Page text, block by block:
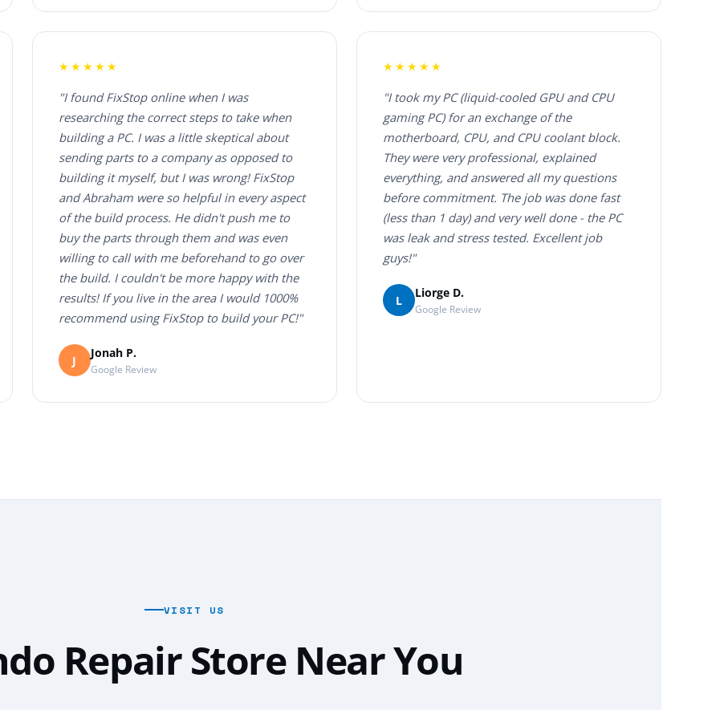
★★★★★
"I found FixStop online when I was
researching the correct steps to take when
building a PC. I was a little skeptical about
sending parts to a company as opposed to
building it myself, but I was wrong! FixStop
and Abraham were so helpful in every aspect
of the build process. He didn't push me to
buy the parts through them and was even
willing to call with me beforehand to go over
the build. I couldn't be more happy with the
results! If you live in the area I would 1000%
recommend using FixStop to build your PC!"
J
Jonah P.
Google Review
★★★★★
"I took my PC (liquid-cooled GPU and CPU
gaming PC) for an exchange of the
motherboard, CPU, and CPU coolant block.
They were very professional, explained
everything, and answered all my questions
before commitment. The job was done fast
(less than 1 day) and very well done - the PC
was leak and stress tested. Excellent job
guys!"
L
Liorge D.
Google Review
VISIT US
Repair Store Near You